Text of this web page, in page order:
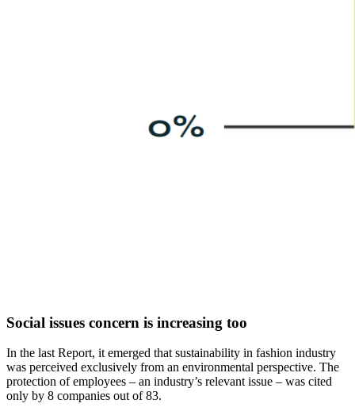
Social issues concern is increasing too
In the last Report, it emerged that sustainability in fashion industry
was perceived exclusively from an environmental perspective. The
protection of employees – an industry’s relevant issue – was cited
only by 8 companies out of 83.